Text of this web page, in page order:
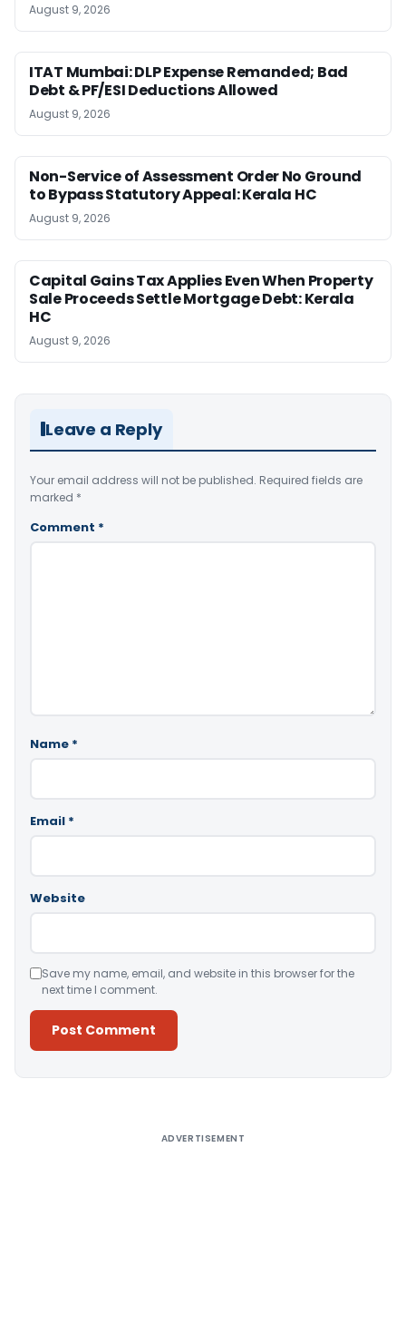
August 9, 2026
ITAT Mumbai: DLP Expense Remanded; Bad
Debt & PF/ESI Deductions Allowed
August 9, 2026
Non-Service of Assessment Order No Ground
to Bypass Statutory Appeal: Kerala HC
August 9, 2026
Capital Gains Tax Applies Even When Property
Sale Proceeds Settle Mortgage Debt: Kerala
HC
August 9, 2026
Leave a Reply
Your email address will not be published. Required fields are
marked *
Comment *
Name *
Email *
Website
Save my name, email, and website in this browser for the
next time I comment.
ADVERTISEMENT